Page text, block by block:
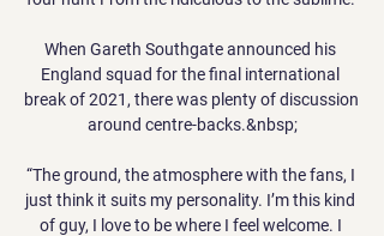
When Gareth Southgate announced his
England squad for the final international
break of 2021, there was plenty of discussion
around centre-backs.&nbsp;
“The ground, the atmosphere with the fans, I
just think it suits my personality. I’m this kind
of guy, I love to be where I feel welcome. I